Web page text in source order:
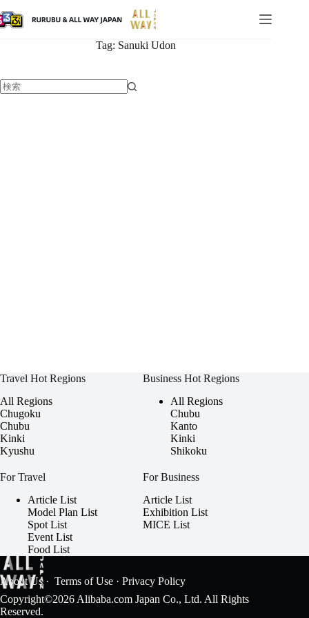
Tag: Sanuki Udon
Travel Hot Regions
All Regions
Chugoku
Chubu
Kinki
Kyushu
Business Hot Regions
All Regions
Chubu
Kanto
Kinki
Shikoku
For Travel
Article List
Model Plan List
Spot List
Event List
Food List
For Business
Article List
Exhibition List
MICE List
About Us· Terms of Use · Privacy Policy
Copyright©2026 Alibaba.com Japan Co., Ltd. All Rights
Reserved.